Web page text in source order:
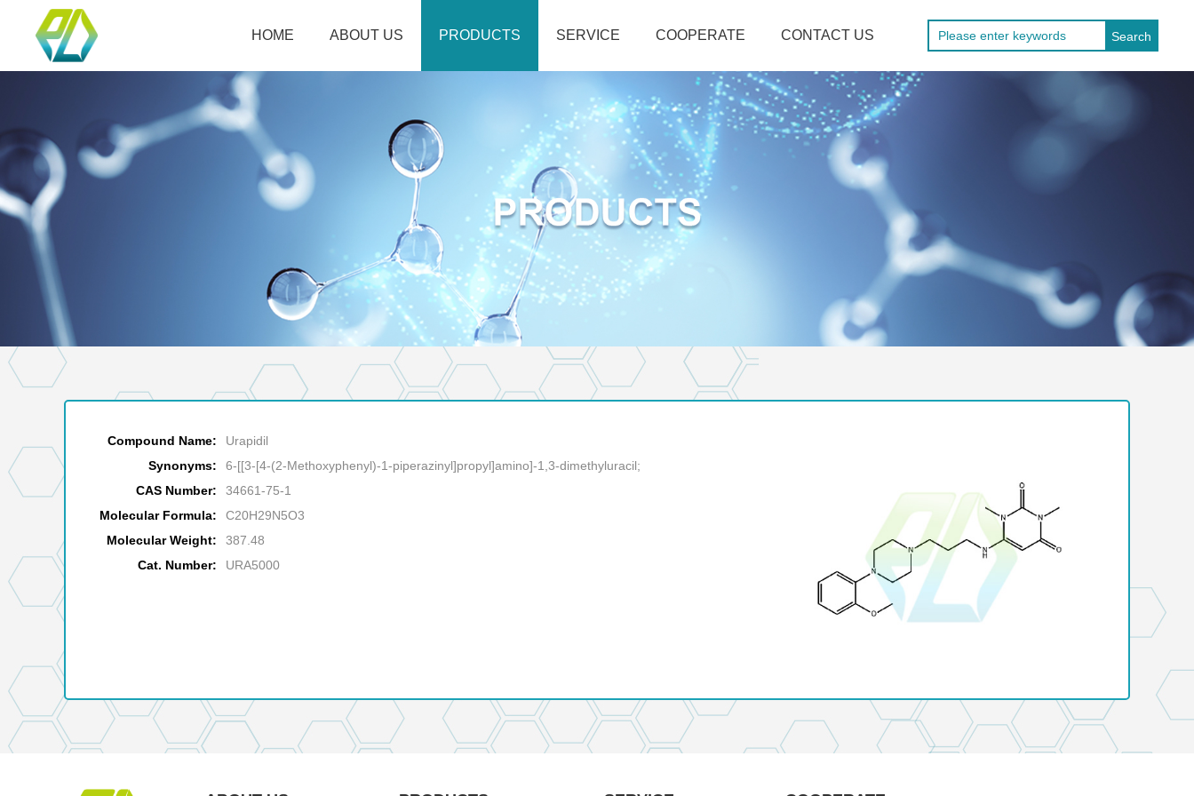
Search
HOME ABOUT US PRODUCTS SERVICE COOPERATE CONTACT US
Compound Name:
Urapidil
Synonyms:
6-[[3-[4-(2-Methoxyphenyl)-1-piperazinyl]propyl]amino]-1,3-dimethyluracil;
CAS Number:
34661-75-1
Molecular Formula:
C20H29N5O3
Molecular Weight:
387.48
Cat. Number:
URA5000